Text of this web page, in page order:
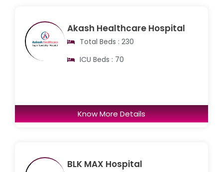
Akash Healthcare Hospital
Total Beds : 230
ICU Beds : 70
Know More Details
BLK MAX Hospital